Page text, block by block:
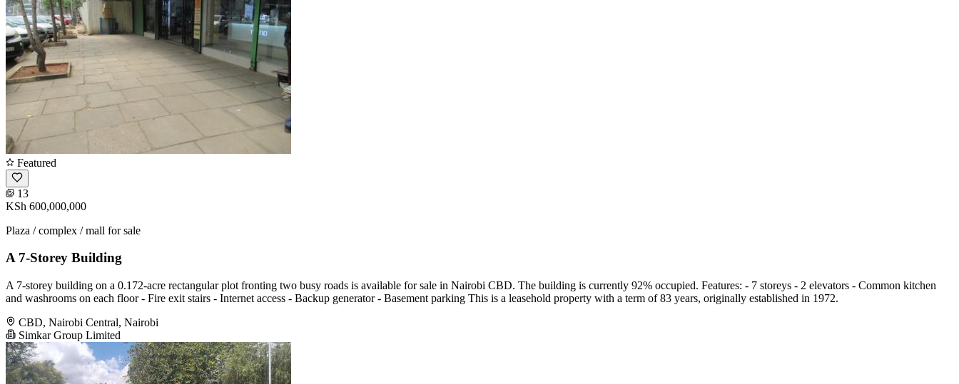
Featured
13
KSh 600,000,000
Plaza / complex / mall for sale
A 7-Storey Building
A 7-storey building on a 0.172-acre rectangular plot fronting two busy roads is available for sale in Nairobi CBD. The building is currently 92% occupied. Features: - 7 storeys - 2 elevators - Common kitchen
and washrooms on each floor - Fire exit stairs - Internet access - Backup generator - Basement parking This is a leasehold property with a term of 83 years, originally established in 1972.
CBD, Nairobi Central, Nairobi
Simkar Group Limited